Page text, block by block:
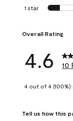
1 star stars
Overall Rating
4.6 10
4 out of 4
Tell us how this